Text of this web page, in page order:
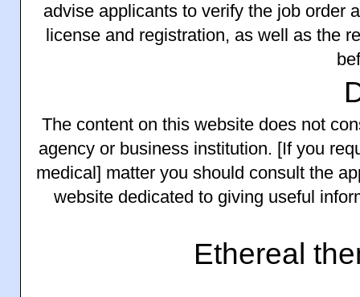
advise applicants to verify the job order
license and registration, as well as the
The content on this website does not
agency or business institution. [If you
medical] matter you should consult the
website dedicated to giving useful
Ethereal